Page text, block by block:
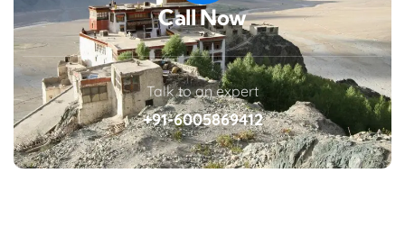
Call Now
Talk to an expert
+91-6005869412